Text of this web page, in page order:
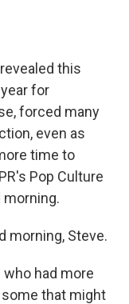
this
for
forced many
even as
time to
Pop Culture
morning.
morning, Steve.
who had more
that might